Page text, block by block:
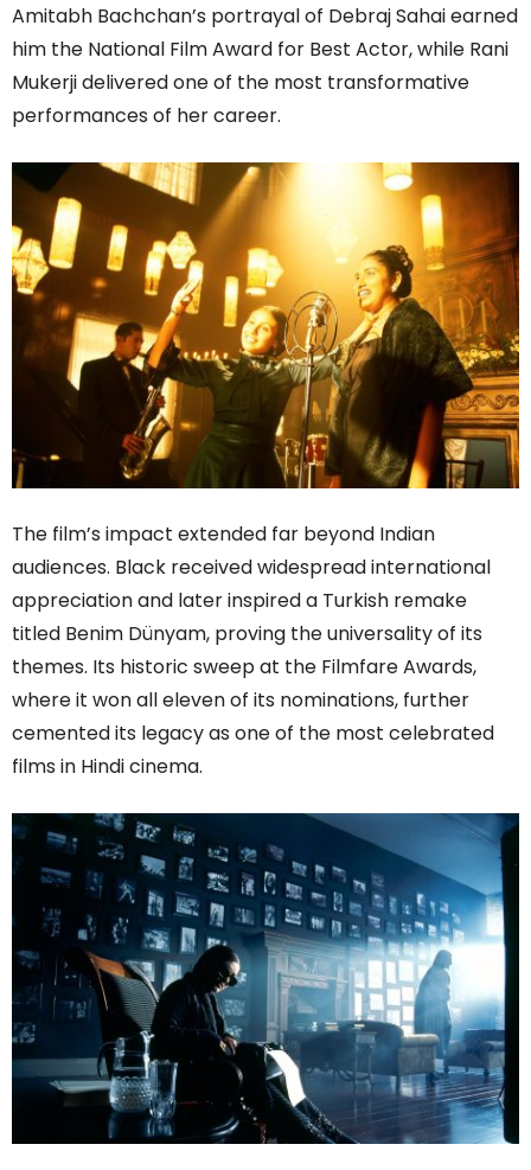
Amitabh Bachchan’s portrayal of Debraj Sahai earned
him the National Film Award for Best Actor, while Rani
Mukerji delivered one of the most transformative
performances of her career.
The film’s impact extended far beyond Indian
audiences. Black received widespread international
appreciation and later inspired a Turkish remake
titled Benim Dünyam, proving the universality of its
themes. Its historic sweep at the Filmfare Awards,
where it won all eleven of its nominations, further
cemented its legacy as one of the most celebrated
films in Hindi cinema.